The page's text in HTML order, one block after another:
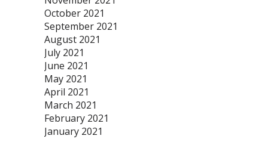
October 2021
September 2021
August 2021
July 2021
June 2021
May 2021
April 2021
March 2021
February 2021
January 2021